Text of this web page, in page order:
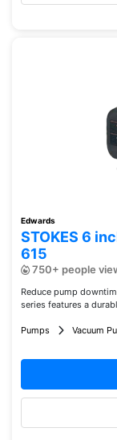
Edwards
STOKES 6
615
750+ people
Reduce pump
series features a
Pumps Vacuum